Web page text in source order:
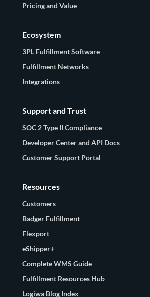
Pricing and Value
Ecosystem
3PL Fulfillment Software
Fulfillment Networks
Integrations
Support and Trust
SOC 2 Type II Compliance
Developer Center and API Docs
Customer Support Portal
Resources
Customers
Badger Fulfillment
Flexport
eShipper+
Complete WMS Guide
Fulfillment Resources Hub
Logiwa Blog Index